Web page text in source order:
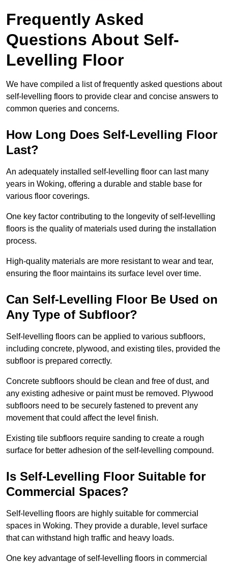
Frequently Asked
Questions About Self-
Levelling Floor
We have compiled a list of frequently asked questions about
self-levelling floors to provide clear and concise answers to
common queries and concerns.
How Long Does Self-Levelling Floor
Last?
An adequately installed self-levelling floor can last many
years in Woking, offering a durable and stable base for
various floor coverings.
One key factor contributing to the longevity of self-levelling
floors is the quality of materials used during the installation
process.
High-quality materials are more resistant to wear and tear,
ensuring the floor maintains its surface level over time.
Can Self-Levelling Floor Be Used on
Any Type of Subfloor?
Self-levelling floors can be applied to various subfloors,
including concrete, plywood, and existing tiles, provided the
subfloor is prepared correctly.
Concrete subfloors should be clean and free of dust, and
any existing adhesive or paint must be removed. Plywood
subfloors need to be securely fastened to prevent any
movement that could affect the level finish.
Existing tile subfloors require sanding to create a rough
surface for better adhesion of the self-levelling compound.
Is Self-Levelling Floor Suitable for
Commercial Spaces?
Self-levelling floors are highly suitable for commercial
spaces in Woking. They provide a durable, level surface
that can withstand high traffic and heavy loads.
One key advantage of self-levelling floors in commercial